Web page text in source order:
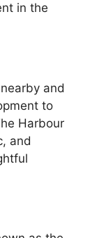
in the
and
to
Harbour
and